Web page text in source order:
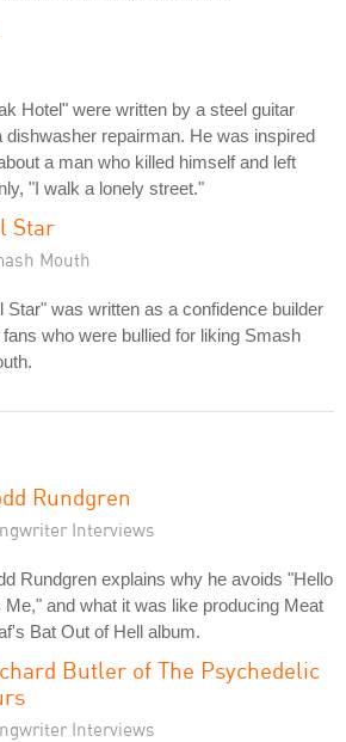
Hotel" were written by a steel guitar
dishwasher repairman. He was inspired
a man who killed himself and left
"I walk a lonely street."
Star
Mouth
Star" was written as a confidence builder
fans who were bullied for liking Smash
Rundgren
Interviews
Rundgren explains why he avoids "Hello
Me," and what it was like producing Meat
Bat Out of Hell album.
Butler of The Psychedelic
Interviews